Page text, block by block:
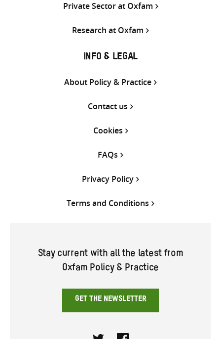
Private Sector at Oxfam
Research at Oxfam
INFO & LEGAL
About Policy & Practice
Contact us
Cookies
FAQs
Privacy Policy
Terms and Conditions
Stay current with all the latest from
Oxfam Policy & Practice
GET THE NEWSLETTER